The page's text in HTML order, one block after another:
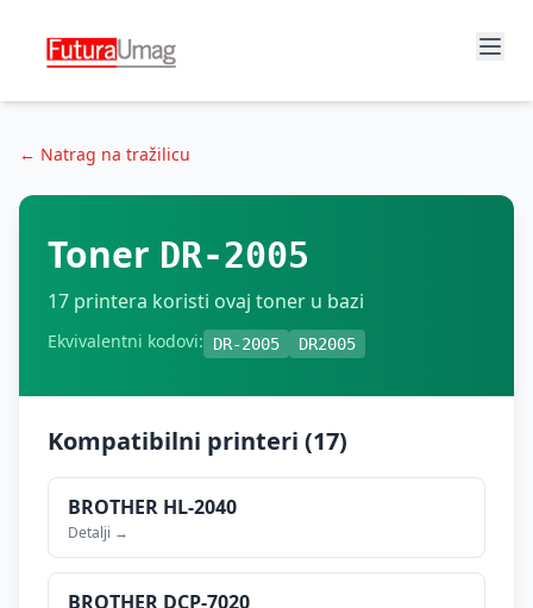
← Natrag na tražilicu
Toner DR-2005
17 printera koristi ovaj toner u bazi
Ekvivalentni kodovi: DR-2005 DR2005
Kompatibilni printeri (17)
BROTHER HL-2040
Detalji →
BROTHER DCP-7020